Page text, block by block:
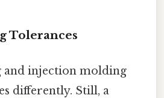
Tolerances
and injection molding
differently. Still, a